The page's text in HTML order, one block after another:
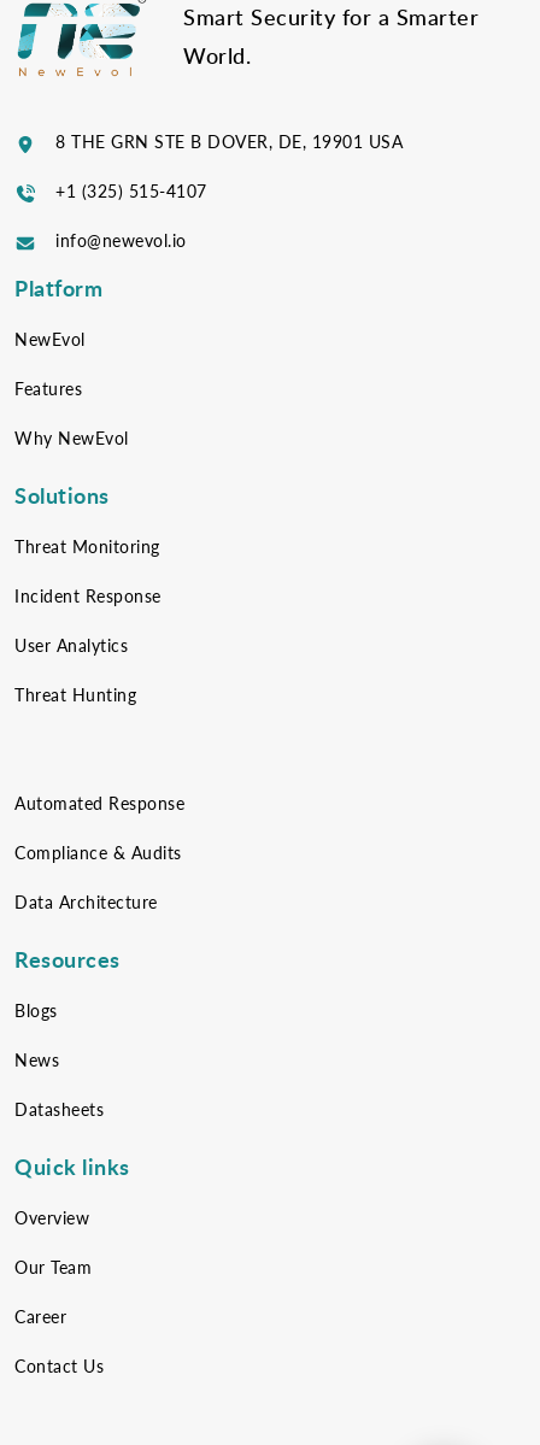
Smart Security for a Smarter
World.
8 THE GRN STE B DOVER, DE, 19901 USA
+1 (325) 515-4107
info@newevol.io
Platform
NewEvol
Features
Why NewEvol
Solutions
Threat Monitoring
Incident Response
User Analytics
Threat Hunting
Automated Response
Compliance & Audits
Data Architecture
Resources
Blogs
News
Datasheets
Quick links
Overview
Our Team
Career
Contact Us